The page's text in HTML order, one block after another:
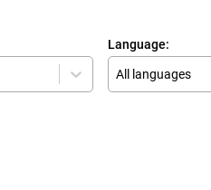
Language:
All languages